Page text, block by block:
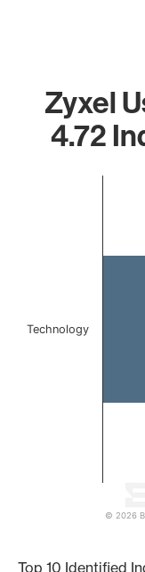
Zyxel
4.72
Technology
© 2026
Top 10 Identified